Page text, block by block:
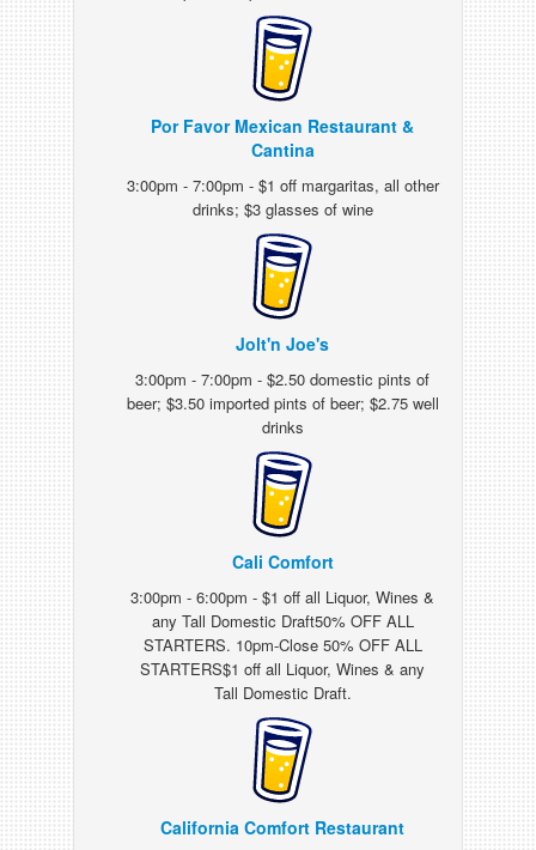
Por Favor Mexican Restaurant &
Cantina
3:00pm - 7:00pm - $1 off margaritas, all other
drinks; $3 glasses of wine
Jolt'n Joe's
3:00pm - 7:00pm - $2.50 domestic pints of
beer; $3.50 imported pints of beer; $2.75 well
drinks
Cali Comfort
3:00pm - 6:00pm - $1 off all Liquor, Wines &
any Tall Domestic Draft50% OFF ALL
STARTERS. 10pm-Close 50% OFF ALL
STARTERS$1 off all Liquor, Wines & any
Tall Domestic Draft.
California Comfort Restaurant